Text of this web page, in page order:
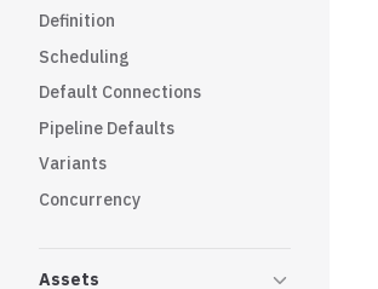
Definition
Scheduling
Default Connections
Pipeline Defaults
Variants
Concurrency
Assets